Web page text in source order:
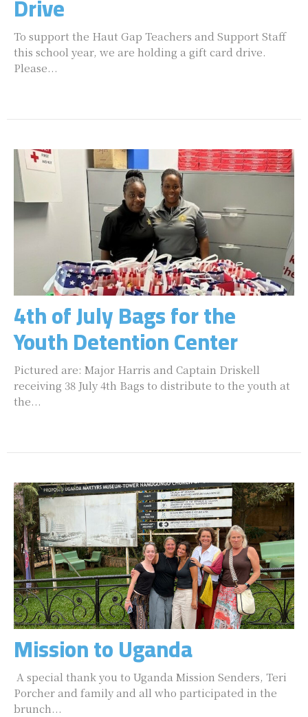
Drive
To support the Haut Gap Teachers and Support Staff
this school year, we are holding a gift card drive.
Please...
4th of July Bags for the
Youth Detention Center
Pictured are: Major Harris and Captain Driskell
receiving 38 July 4th Bags to distribute to the youth at
the...
Mission to Uganda
A special thank you to Uganda Mission Senders, Teri
Porcher and family and all who participated in the
brunch...